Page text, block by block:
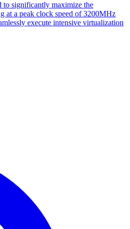
to significantly maximize the
at a peak clock speed of 3200MHz
execute intensive virtualization